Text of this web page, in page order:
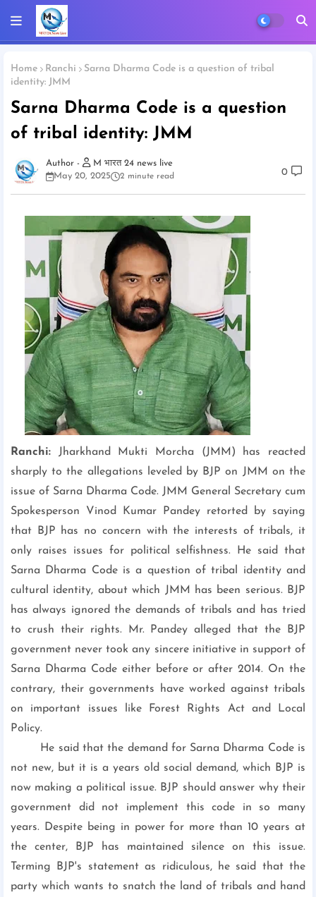
Home Ranchi
Sarna Dharma Code is a question of tribal
identity: JMM
Sarna Dharma Code is a question
of tribal identity: JMM
M भारत 24 news live
May 20, 2025
2 minute read 0
Ranchi: Jharkhand Mukti Morcha (JMM) has reacted
sharply to the allegations leveled by BJP on JMM on the
issue of Sarna Dharma Code. JMM General Secretary cum
Spokesperson Vinod Kumar Pandey retorted by saying
that BJP has no concern with the interests of tribals, it
only raises issues for political selfishness. He said that
Sarna Dharma Code is a question of tribal identity and
cultural identity, about which JMM has been serious. BJP
has always ignored the demands of tribals and has tried
to crush their rights. Mr. Pandey alleged that the BJP
government never took any sincere initiative in support of
Sarna Dharma Code either before or after 2014. On the
contrary, their governments have worked against tribals
on important issues like Forest Rights Act and Local
Policy.
He said that the demand for Sarna Dharma Code is
not new, but it is a years old social demand, which BJP is
now making a political issue. BJP should answer why their
government did not implement this code in so many
years. Despite being in power for more than 10 years at
the center, BJP has maintained silence on this issue.
Terming BJP's statement as ridiculous, he said that the
party which wants to snatch the land of tribals and hand